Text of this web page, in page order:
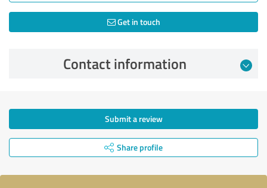
Get in touch
Contact information
Submit a review
Share profile